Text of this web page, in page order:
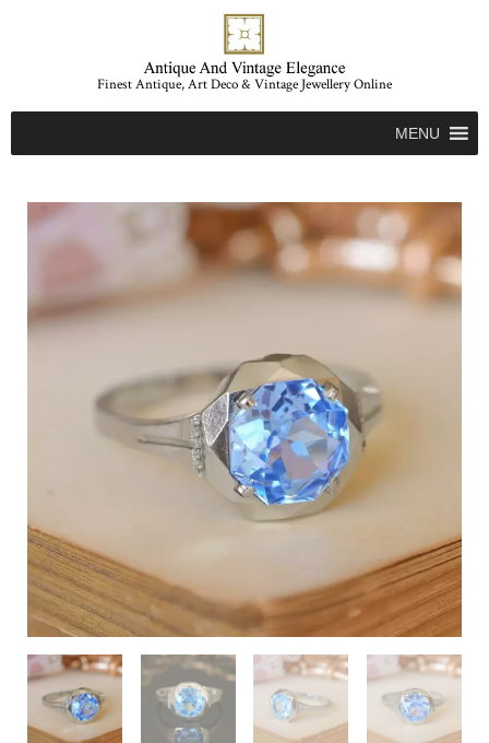
Finest Antique, Art Deco & Vintage Jewellery Online
MENU